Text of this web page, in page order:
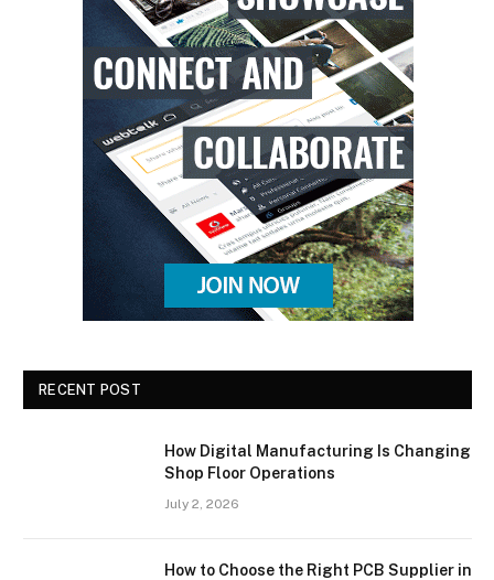
RECENT POST
How Digital Manufacturing Is Changing
Shop Floor Operations
July 2, 2026
How to Choose the Right PCB Supplier in